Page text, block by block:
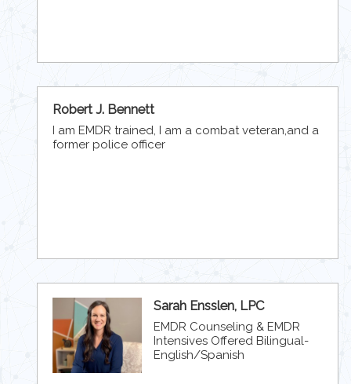
Robert J. Bennett
I am EMDR trained, I am a combat veteran,and a
former police officer
Sarah Ensslen, LPC
EMDR Counseling & EMDR
Intensives Offered Bilingual-
English/Spanish